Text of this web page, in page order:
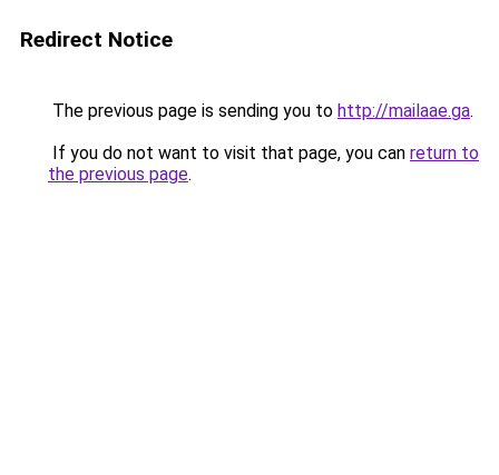
Redirect Notice
The previous page is sending you to http://mailaae.ga.
If you do not want to visit that page, you can return to
the previous page.